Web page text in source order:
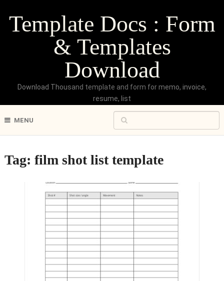
Template Docs : Form
& Templates
Download
Download Thousand template and form for memo, invoice,
resume, list
MENU
Tag: film shot list template